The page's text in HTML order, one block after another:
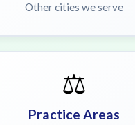
Other cities we serve
⚖️
Practice Areas